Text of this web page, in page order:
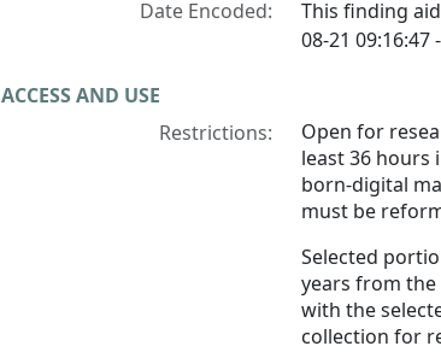
Date Encoded:
This finding
08-21 09:16:47
ACCESS AND USE
Restrictions:
Open for
least 36 hours
born-digital
must be
Selected
years from
with the
collection for